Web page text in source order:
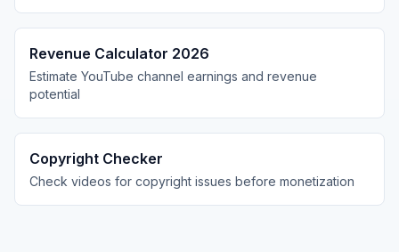
Revenue Calculator 2026
Estimate YouTube channel earnings and revenue
potential
Copyright Checker
Check videos for copyright issues before monetization